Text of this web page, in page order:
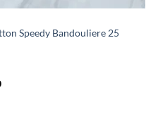
Speedy Bandouliere 25
Current